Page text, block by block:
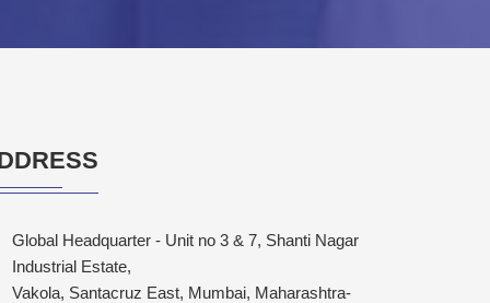
Global Headquarter - Unit no 3 & 7, Shanti Nagar
Industrial Estate,
Vakola, Santacruz East, Mumbai, Maharashtra-